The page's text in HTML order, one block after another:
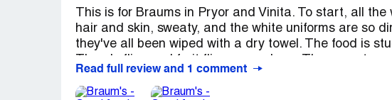
This is for Braums in Pryor and Vinita. To start, all
hair and skin, sweaty, and the white uniforms are so
they've all been wiped with a dry towel. The food is
not one could stock Napkins and sauce cups. Maybe
all over the front and sides of the trash cans. People
Read full review and 1 comment